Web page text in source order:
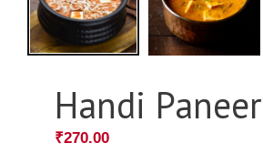
Handi Paneer
₹270.00